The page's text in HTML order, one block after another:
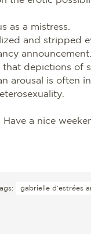
as a mistress.
and stripped
announcement.
depictions of
arousal is often
a nice
gabrielle d’estrées